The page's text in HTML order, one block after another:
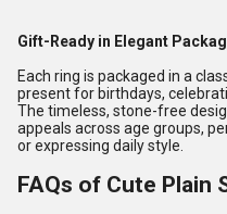
Gift-Ready in Elegant
Each ring is packaged in a
present for birthdays,
The timeless, stone-free
appeals across age groups,
or expressing daily style.
FAQs of Cute Plain